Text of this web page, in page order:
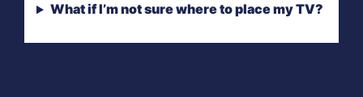
What if I’m not sure where to place my TV?